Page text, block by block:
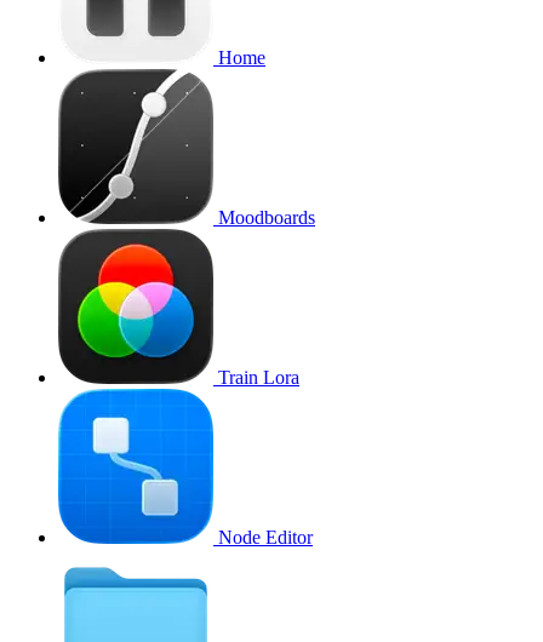
Home
Moodboards
Train Lora
Node Editor